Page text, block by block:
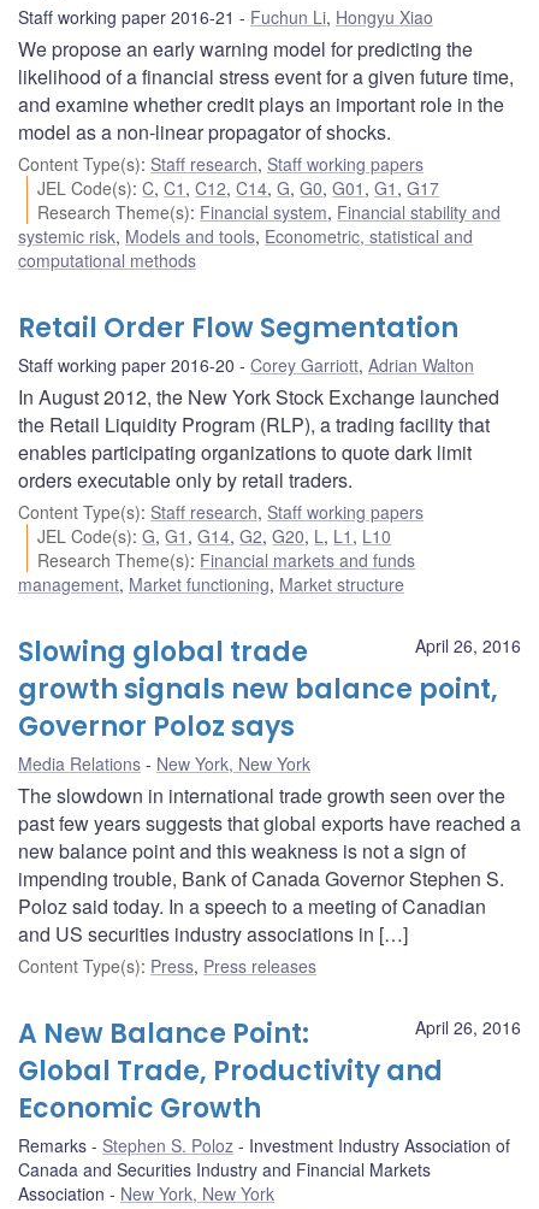
Staff working paper 2016-21 Fuchun Li, Hongyu Xiao
We propose an early warning model for predicting the
likelihood of a financial stress event for a given future time,
and examine whether credit plays an important role in the
model as a non-linear propagator of shocks.
Content Type(s): Staff research, Staff working papers
JEL Code(s):C,C1 ,C12,C14,G,G0,G01 ,G1 ,G17
Research Theme(s): Financial system, Financial stability and
systemic risk, Models and tools, Econometric, statistical and
computational methods
Retail Order Flow Segmentation
Staff working paper 2016-20 Corey Garriott, Adrian Walton
In August 2012, the New York Stock Exchange launched
the Retail Liquidity Program (RLP), a trading facility that
enables participating organizations to quote dark limit
orders executable only by retail traders.
Content Type(s): Staff research, Staff working papers
JEL Code(s):G,G1 ,G14,G2,G20, L , L1 , L10
Research Theme(s): Financial markets and funds
management, Market functioning, Market structure
April 26, 2016
Slowing global trade
growth signals new balance point,
Governor Poloz says
Media Relations New York, New York
The slowdown in international trade growth seen over the
past few years suggests that global exports have reached a
new balance point and this weakness is not a sign of
impending trouble, Bank of Canada Governor Stephen S.
Poloz said today. In a speech to a meeting of Canadian
and US securities industry associations in […]
Content Type(s): Press, Press releases
April 26, 2016
A New Balance Point:
Global Trade, Productivity and
Economic Growth
Remarks Stephen S. Poloz
Investment Industry Association of
Canada and Securities Industry and Financial Markets
Association
New York, New York